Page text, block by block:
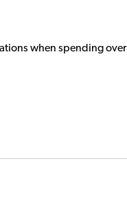
when spending over